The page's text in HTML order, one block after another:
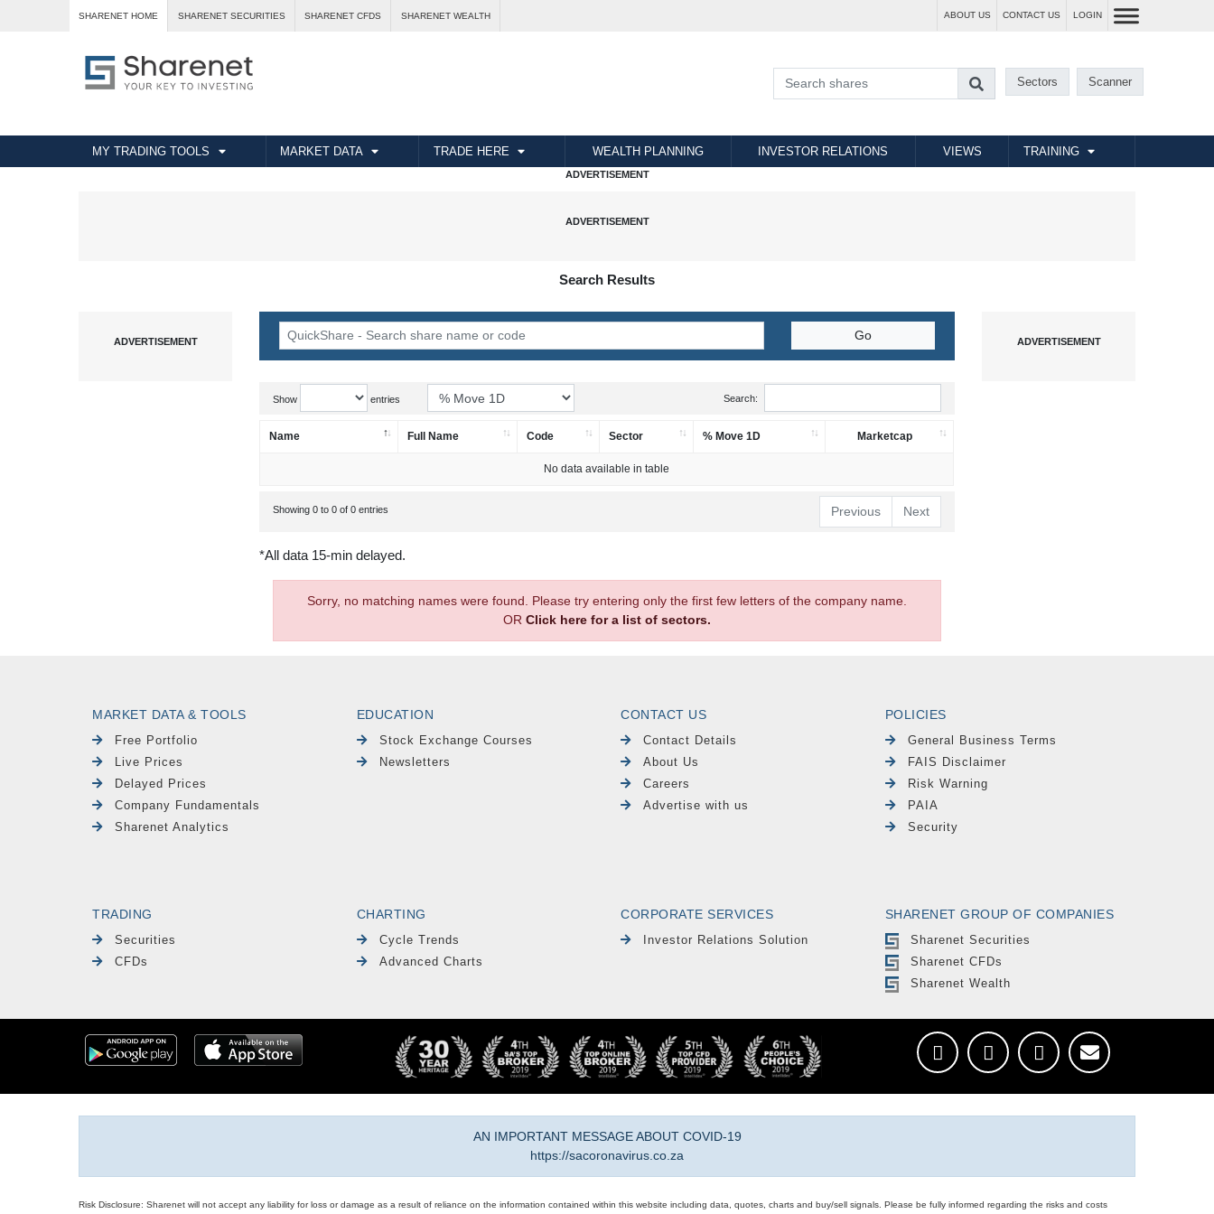
SHARENET HOME SHARENET SECURITIES SHARENET CFDS SHARENET WEALTH ABOUT US CONTACT US LOGIN
Sectors Scanner
MY TRADING TOOLS MARKET DATA TRADE HERE WEALTH PLANNING INVESTOR RELATIONS VIEWS TRAINING
Search Results
Show entries Search:
Name Full Name Code Sector % Move 1D Marketcap
No data available in table
Showing 0 to 0 of 0 entries Previous Next
*All data 15-min delayed.
Sorry, no matching names were found. Please try entering only the first few letters of the company name.
OR Click here for a list of sectors.
MARKET DATA & TOOLS
Free Portfolio
Live Prices
Delayed Prices
Company Fundamentals
Sharenet Analytics
EDUCATION
Stock Exchange Courses
Newsletters
CONTACT US
Contact Details
About Us
Careers
Advertise with us
POLICIES
General Business Terms
FAIS Disclaimer
Risk Warning
PAIA
Security
TRADING
Securities
CFDs
CHARTING
Cycle Trends
Advanced Charts
CORPORATE SERVICES
Investor Relations Solution
SHARENET GROUP OF COMPANIES
Sharenet Securities
Sharenet CFDs
Sharenet Wealth
AN IMPORTANT MESSAGE ABOUT COVID-19
https://sacoronavirus.co.za
Risk Disclosure: Sharenet will not accept any liability for loss or damage as a result of reliance on the information contained within this website including data, quotes, charts and buy/sell signals. Please be fully informed regarding the risks and costs